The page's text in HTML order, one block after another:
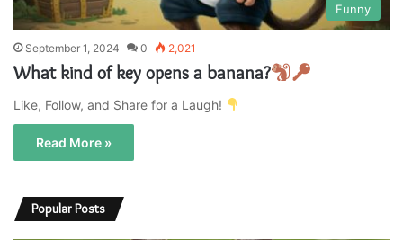
Funny
September 1, 2024 0 2,021
What kind of key opens a banana?
Like, Follow, and Share for a Laugh!
Read More »
Popular Posts